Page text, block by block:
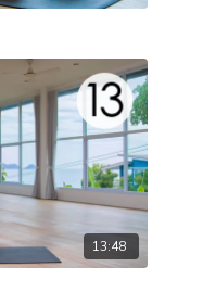
13:48